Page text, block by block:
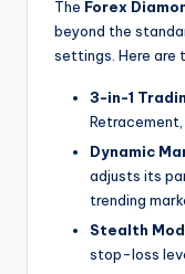
The Forex
beyond the
settings. Here are
3-in-1
Dynamic
adjusts its
trending
Stealth
stop-loss